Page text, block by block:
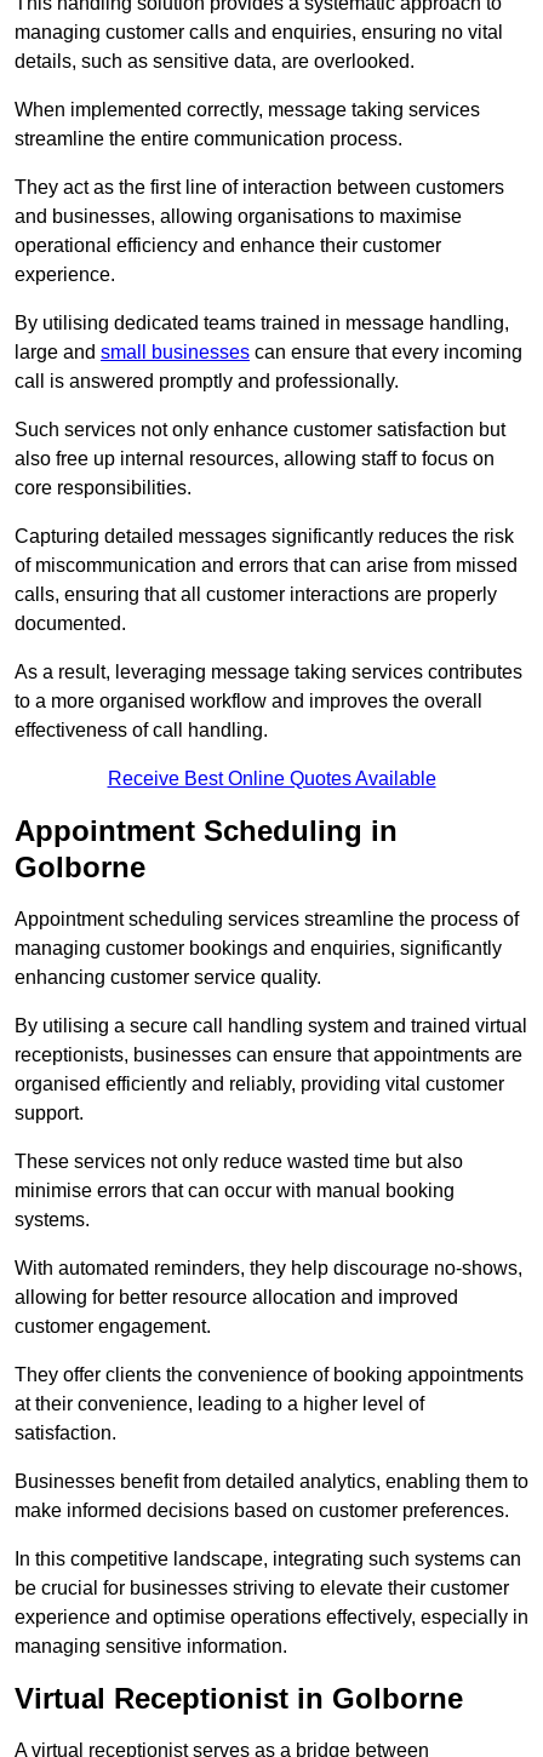
managing customer calls and enquiries, ensuring no vital
details, such as sensitive data, are overlooked.
When implemented correctly, message taking services
streamline the entire communication process.
They act as the first line of interaction between customers
and businesses, allowing organisations to maximise
operational efficiency and enhance their customer
experience.
By utilising dedicated teams trained in message handling,
large and small businesses can ensure that every incoming
call is answered promptly and professionally.
Such services not only enhance customer satisfaction but
also free up internal resources, allowing staff to focus on
core responsibilities.
Capturing detailed messages significantly reduces the risk
of miscommunication and errors that can arise from missed
calls, ensuring that all customer interactions are properly
documented.
As a result, leveraging message taking services contributes
to a more organised workflow and improves the overall
effectiveness of call handling.
Receive Best Online Quotes Available
Appointment Scheduling in
Golborne
Appointment scheduling services streamline the process of
managing customer bookings and enquiries, significantly
enhancing customer service quality.
By utilising a secure call handling system and trained virtual
receptionists, businesses can ensure that appointments are
organised efficiently and reliably, providing vital customer
support.
These services not only reduce wasted time but also
minimise errors that can occur with manual booking
systems.
With automated reminders, they help discourage no-shows,
allowing for better resource allocation and improved
customer engagement.
They offer clients the convenience of booking appointments
at their convenience, leading to a higher level of
satisfaction.
Businesses benefit from detailed analytics, enabling them to
make informed decisions based on customer preferences.
In this competitive landscape, integrating such systems can
be crucial for businesses striving to elevate their customer
experience and optimise operations effectively, especially in
managing sensitive information.
Virtual Receptionist in Golborne
A virtual receptionist serves as a bridge between